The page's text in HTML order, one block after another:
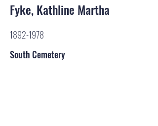
Fyke, Kathline Martha
1892-1978
South Cemetery